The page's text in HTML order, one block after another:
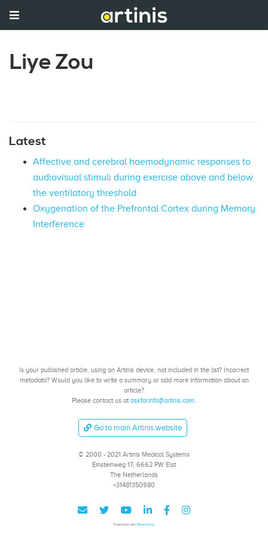
Liye Zou
Latest
Affective and cerebral haemodynamic responses to
audiovisual stimuli during exercise above and below
the ventilatory threshold
Oxygenation of the Prefrontal Cortex during Memory
Interference
Is your published article, using an Artinis device, not included in the list? Incorrect
metadata? Would you like to write a summary or add more information about an
article?
Please contact us at askforinfo@artinis.com.
Go to main Artinis website
© 2000 - 2021 Artinis Medical Systems
Einsteinweg 17, 6662 PW Elst
The Netherlands
+31481350980
Published with Wowchemy